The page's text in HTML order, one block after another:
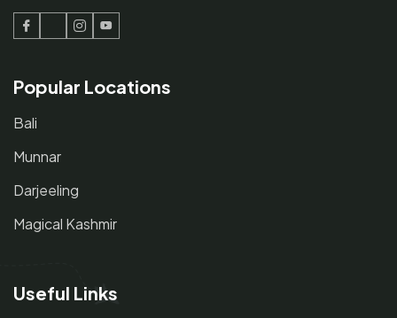
Facebook
TwitterInstagram
Youtube
Popular Locations
Bali
Munnar
Darjeeling
Magical Kashmir
Useful Links